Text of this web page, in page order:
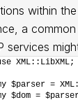
within
a
services
XML::LibXML;
$parser =
$dom =